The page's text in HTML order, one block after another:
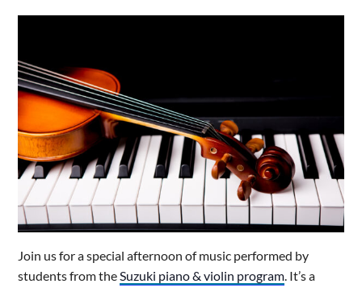
Join us for a special afternoon of music performed by
students from theSuzuki piano & violin program. It’s a